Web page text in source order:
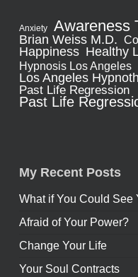
Anxiety Awareness
Brian Weiss M.D.
Happiness Healthy
Hypnosis Los Angeles
Los Angeles
Past Life Regression
Past Life
My Recent Posts
What if You Could See
Afraid of Your Power?
Change Your Life
Your Soul Contracts